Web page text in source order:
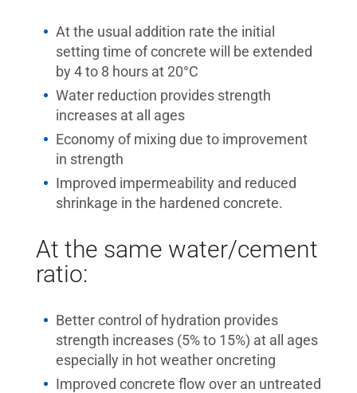
At the usual addition rate the initial
setting time of concrete will be extended
by 4 to 8 hours at 20°C
Water reduction provides strength
increases at all ages
Economy of mixing due to improvement
in strength
Improved impermeability and reduced
shrinkage in the hardened concrete.
At the same water/cement
ratio:
Better control of hydration provides
strength increases (5% to 15%) at all ages
especially in hot weather oncreting
Improved concrete flow over an untreated